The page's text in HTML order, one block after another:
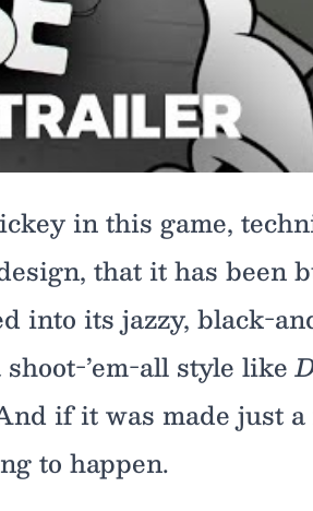
in this game,
that it has been
into its jazzy, black-
’em-all style like
if it was made just
to happen.